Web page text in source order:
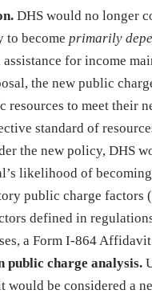
DHS would no longer
to becomeprimarily
for income
the new public
to meet their
standard of
the new policy, DHS
likelihood of
public charge factors
defined in
a Form I-864
public charge analysis.
would be considered a